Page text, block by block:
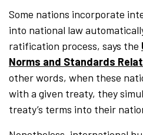
Some nations incorporate
into national law
ratification process, says the
Norms and Standards
other words, when these
with a given treaty, they
treaty’s terms into their